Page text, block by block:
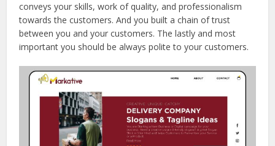
conveys your skills, work of quality, and professionalism
towards the customers. And you built a chain of trust
between you and your customers. The lastly and most
important you should be always polite to your customers.